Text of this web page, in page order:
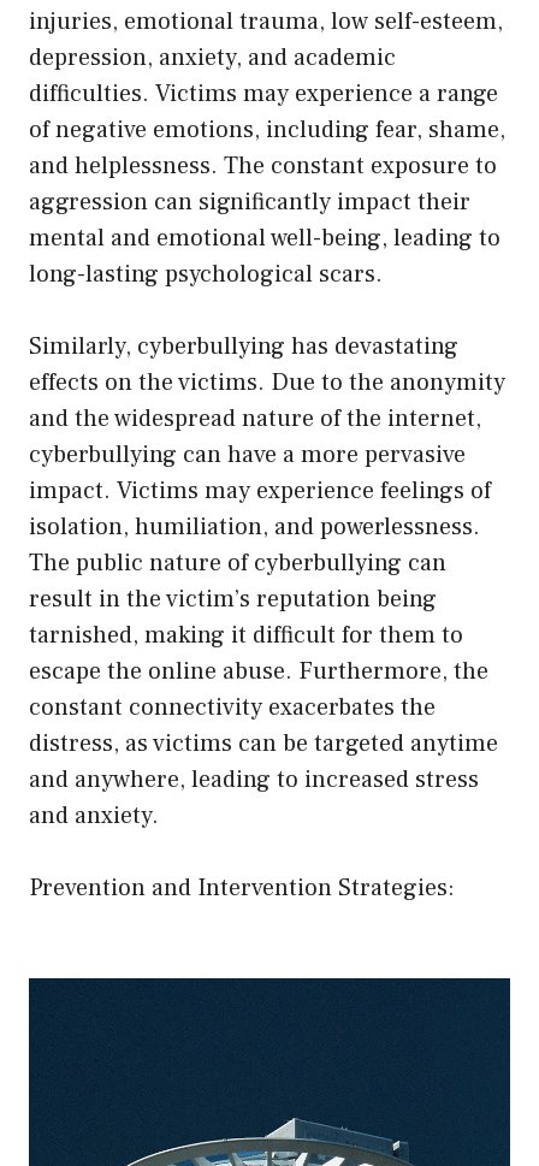
injuries, emotional trauma, low self-esteem,
depression, anxiety, and academic
difficulties. Victims may experience a range
of negative emotions, including fear, shame,
and helplessness. The constant exposure to
aggression can significantly impact their
mental and emotional well-being, leading to
long-lasting psychological scars.
Similarly, cyberbullying has devastating
effects on the victims. Due to the anonymity
and the widespread nature of the internet,
cyberbullying can have a more pervasive
impact. Victims may experience feelings of
isolation, humiliation, and powerlessness.
The public nature of cyberbullying can
result in the victim’s reputation being
tarnished, making it difficult for them to
escape the online abuse. Furthermore, the
constant connectivity exacerbates the
distress, as victims can be targeted anytime
and anywhere, leading to increased stress
and anxiety.
Prevention and Intervention Strategies: